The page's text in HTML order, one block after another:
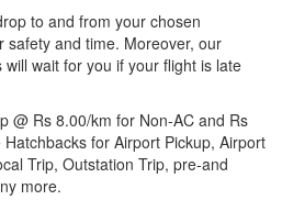
to and from your chosen
safety and time. Moreover, our
wait for you if your flight is late
@ Rs 8.00/km for Non-AC and Rs
for Airport Pickup, Airport
Trip, Outstation Trip, pre-and
more.